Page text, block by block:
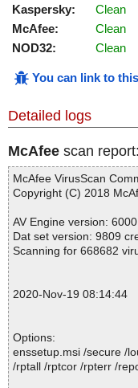
Kaspersky:
Clean
McAfee:
Clean
NOD32:
Clean
You can link to
Detailed logs
McAfee scan report:
McAfee VirusScan
Copyright (C) 2018
AV Engine version:
Dat set version: 9809
Scanning for 668682
2020-Nov-19 08:14:44
Options:
enssetup.msi /secure /
/rptall /rptcor /rpterr /